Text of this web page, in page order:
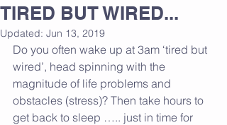
TIRED BUT WIRED...
Updated: Jun 13, 2019
Do you often wake up at 3am ‘tired but
wired’, head spinning with the
magnitude of life problems and
obstacles (stress)? Then take hours to
get back to sleep ….. just in time for